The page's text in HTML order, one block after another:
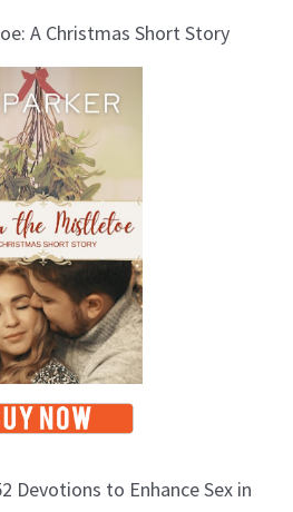
A Christmas Short Story
Devotions to Enhance Sex in